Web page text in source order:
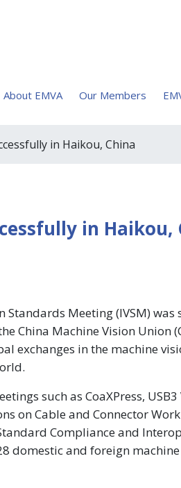
About EMVA Our Members
in Haikou, China
in Haikou,
Meeting (IVSM) was
China Machine Vision Union
exchanges in the machine
such as CoaXPress, USB3
on Cable and Connector
Compliance and
domestic and foreign